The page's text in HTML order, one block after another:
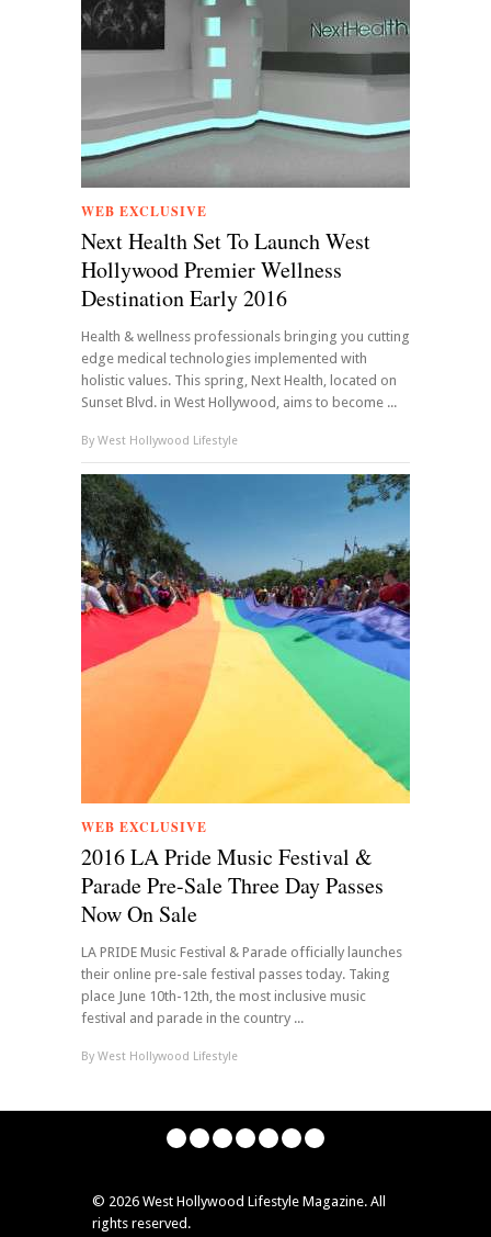
WEB EXCLUSIVE
Next Health Set To Launch West
Hollywood Premier Wellness
Destination Early 2016
Health & wellness professionals bringing you cutting
edge medical technologies implemented with
holistic values. This spring, Next Health, located on
Sunset Blvd. in West Hollywood, aims to become ...
By West Hollywood Lifestyle
WEB EXCLUSIVE
2016 LA Pride Music Festival &
Parade Pre-Sale Three Day Passes
Now On Sale
LA PRIDE Music Festival & Parade officially launches
their online pre-sale festival passes today. Taking
place June 10th-12th, the most inclusive music
festival and parade in the country ...
By West Hollywood Lifestyle
© 2026 West Hollywood Lifestyle Magazine. All
rights reserved.